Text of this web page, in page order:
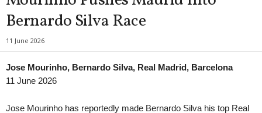
Ettan - Södra • Sweden
in 12 mins
Jonkopings Sodra v Olympic
Ettan - Norra • Sweden
Hammarby Talang v FBK Karlstad
Meistaradeildin • Faroe-Islands
in 12 mins
Vikingur Gota v B68
Division 2 - Norra Svealand • Sweden
in 12 mins
NB I • Hungary
Baglan Dragons v
Oberliga - Hessen •
Oberliga - Westfalen •
Bernardo Silva Race
11 June 2026
Jose Mourinho, Bernardo Silva, Real Madrid, Barcelona
11 June 2026
Jose Mourinho has reportedly made Bernardo Silva his top Real